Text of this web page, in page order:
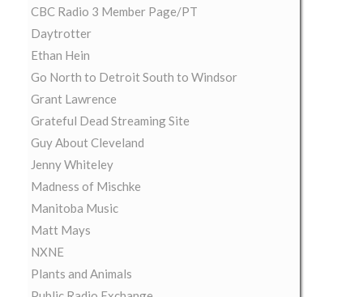
CBC Radio 3 Member Page/PT
Daytrotter
Ethan Hein
Go North to Detroit South to Windsor
Grant Lawrence
Grateful Dead Streaming Site
Guy About Cleveland
Jenny Whiteley
Madness of Mischke
Manitoba Music
Matt Mays
NXNE
Plants and Animals